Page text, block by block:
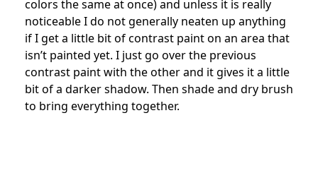
colors the same at once) and unless it is really
noticeable I do not generally neaten up anything
if I get a little bit of contrast paint on an area that
isn’t painted yet. I just go over the previous
contrast paint with the other and it gives it a little
bit of a darker shadow. Then shade and dry brush
to bring everything together.